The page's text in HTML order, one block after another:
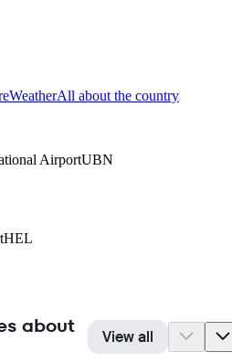
WeatherAll about the country
AirportUBN
HEL
about
View all